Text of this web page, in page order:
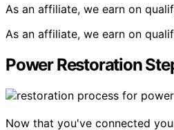
As an affiliate, we earn on
As an affiliate, we earn on
Power Restoration
Now that you've connected